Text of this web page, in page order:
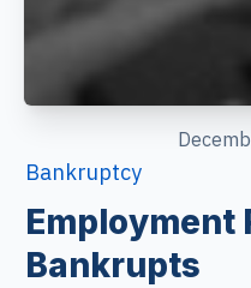
Bankruptcy
Employment
Bankrupts